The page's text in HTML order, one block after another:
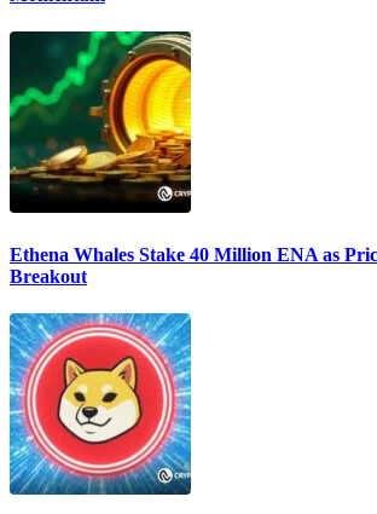
Ethena Whales Stake 40 Million ENA as
Breakout